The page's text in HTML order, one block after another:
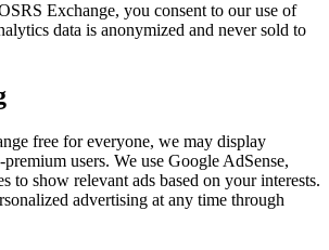
Exchange, you consent to our use of
data is anonymized and never sold to
free for everyone, we may display
users. We use Google AdSense,
to show relevant ads based on your interests.
advertising at any time through